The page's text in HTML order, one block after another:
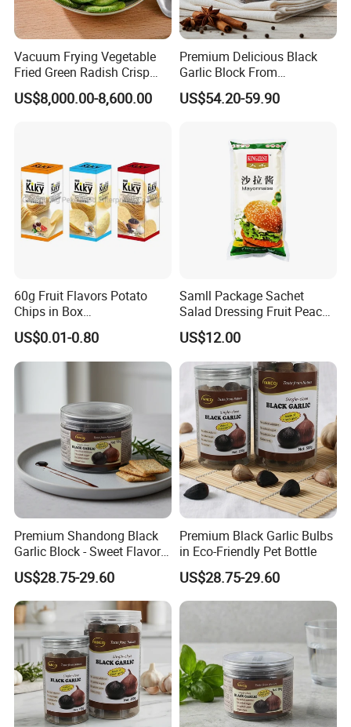
Vacuum Frying Vegetable
Fried Green Radish Crisp
Fruit and Vegetable Crisp
US$8,000.00-8,600.00
Premium Delicious Black
Garlic Block From
Shandong for Health Boost
US$54.20-59.90
60g Fruit Flavors Potato
Chips in Box
(711/Lawson/Convienice
Stores Favorite)
US$0.01-0.80
Samll Package Sachet
Salad Dressing Fruit Peach
Flavour Mayonnaise Mayo
US$12.00
Premium Shandong Black
Garlic Block - Sweet Flavor
& Health Benefits
US$28.75-29.60
Premium Black Garlic Bulbs
in Eco-Friendly Pet Bottle
US$28.75-29.60